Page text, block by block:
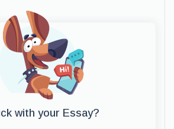
with your Essay?